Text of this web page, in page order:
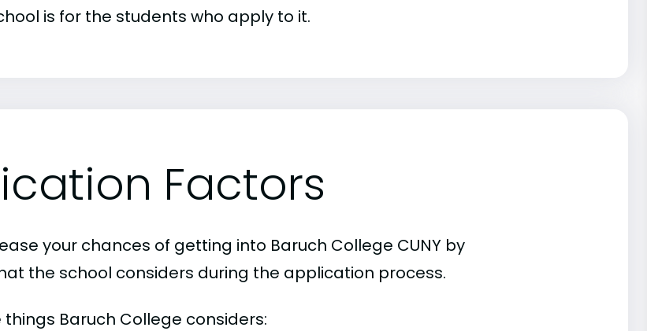
is for the students who apply to it.
Factors
your chances of getting into Baruch College CUNY by
the school considers during the application process.
things Baruch College considers: